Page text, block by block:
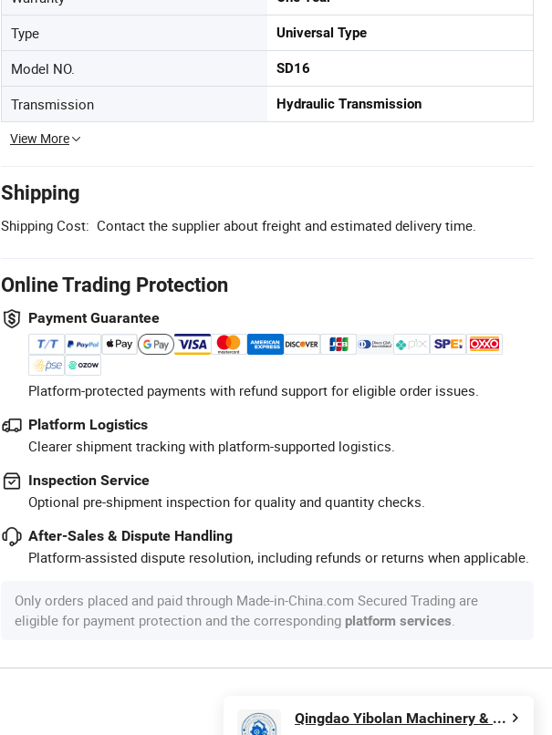
Type Universal Type
Model NO. SD16
Transmission Hydraulic Transmission
View More
Shipping
Shipping Cost: Contact the supplier about freight and estimated delivery time.
Online Trading Protection
Payment Guarantee
Platform-protected payments with refund support for eligible order issues.
Platform Logistics
Clearer shipment tracking with platform-supported logistics.
Inspection Service
Optional pre-shipment inspection for quality and quantity checks.
After-Sales & Dispute Handling
Platform-assisted dispute resolution, including refunds or returns when applicable.
Only orders placed and paid through Made-in-China.com Secured Trading are
eligible for payment protection and the corresponding platform services.
Qingdao Yibolan Machinery & Equipment Co., Ltd.